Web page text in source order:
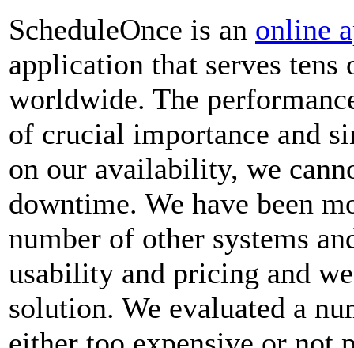
ScheduleOnce is an online
application that serves tens
worldwide. The
of crucial importance and
on our availability, we
downtime. We have been
number of other systems
usability and pricing and
solution. We evaluated a